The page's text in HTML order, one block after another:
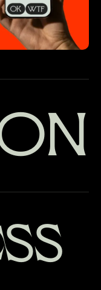
Subscript
□
Superscript
□ Subscript
□ Superscript